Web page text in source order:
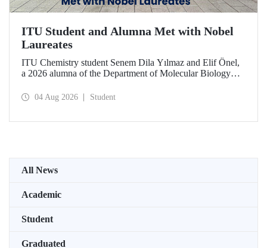
ITU Student and Alumna Met with Nobel
Laureates
ITU Chemistry student Senem Dila Yılmaz and Elif Önel,
a 2026 alumna of the Department of Molecular Biology
Meeting with the support of TÜBİTAK 2224‑C – Grant
04 Aug 2026 Student
All News
Academic
Student
Graduated